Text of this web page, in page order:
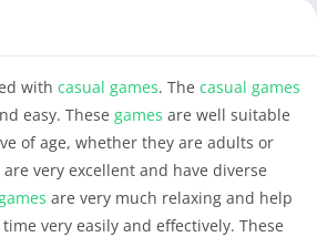
with casual games. The casual games
easy. These games are well suitable
of age, whether they are adults or
are very excellent and have diverse
are very much relaxing and help
very easily and effectively. These